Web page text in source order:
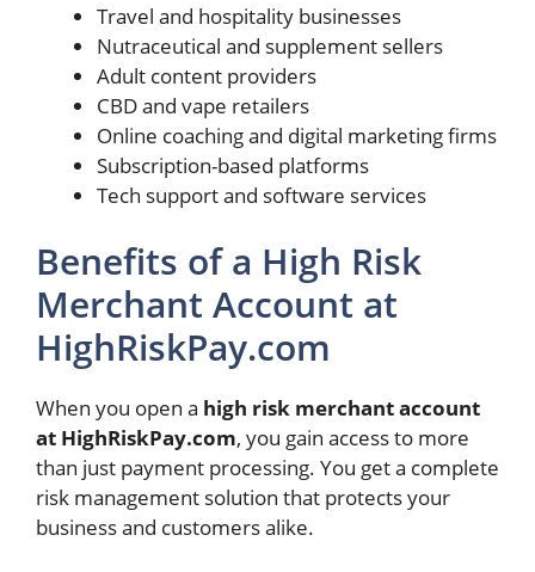
Travel and hospitality businesses
Nutraceutical and supplement sellers
Adult content providers
CBD and vape retailers
Online coaching and digital marketing firms
Subscription-based platforms
Tech support and software services
Benefits of a High Risk
Merchant Account at
HighRiskPay.com
When you open a high risk merchant account
at HighRiskPay.com, you gain access to more
than just payment processing. You get a complete
risk management solution that protects your
business and customers alike.